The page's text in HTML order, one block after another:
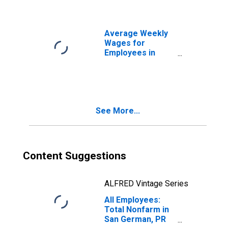
Average Weekly
Wages for
Employees in
(MSA)
See More...
Content Suggestions
ALFRED Vintage Series
All Employees:
Total Nonfarm in
San German, PR